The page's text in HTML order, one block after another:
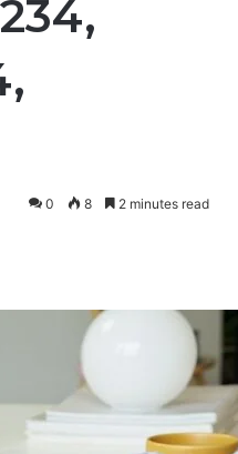
0 8 2 minutes read